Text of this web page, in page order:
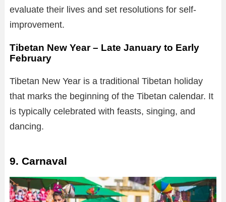
evaluate their lives and set resolutions for self-
improvement.
Tibetan New Year – Late January to Early
February
Tibetan New Year is a traditional Tibetan holiday
that marks the beginning of the Tibetan calendar. It
is typically celebrated with feasts, singing, and
dancing.
9. Carnaval